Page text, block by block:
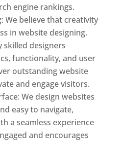
engine rankings.
We believe that creativity
in website designing.
skilled designers
functionality, and user
outstanding website
and engage visitors.
We design websites
easy to navigate,
a seamless experience
and encourages